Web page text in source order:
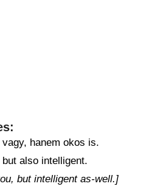
hanem okos is.
but also intelligent.
but intelligent as-well.]